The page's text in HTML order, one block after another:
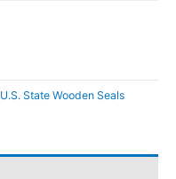
U.S. State Wooden Seals